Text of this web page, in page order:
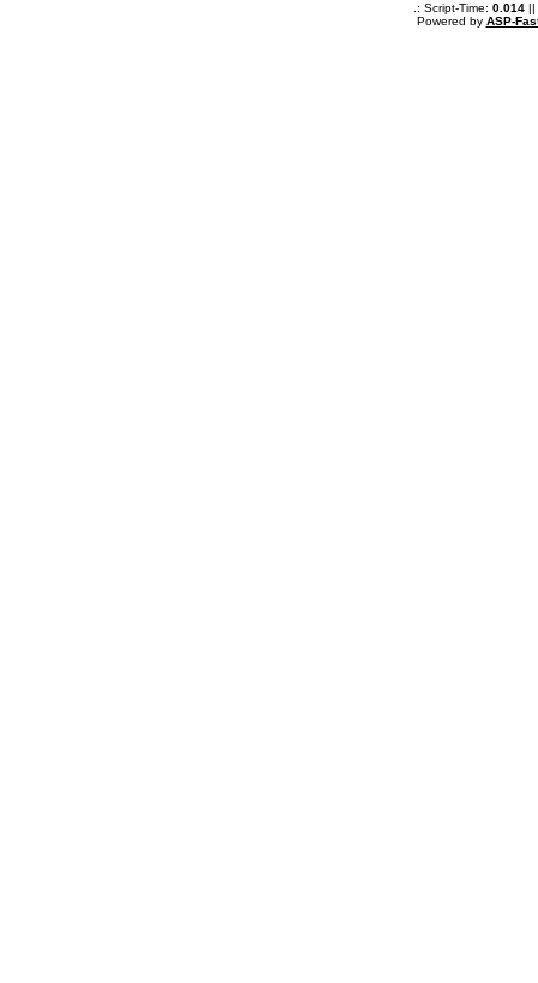
.: Script-Time: 0.014||
Powered by ASP-